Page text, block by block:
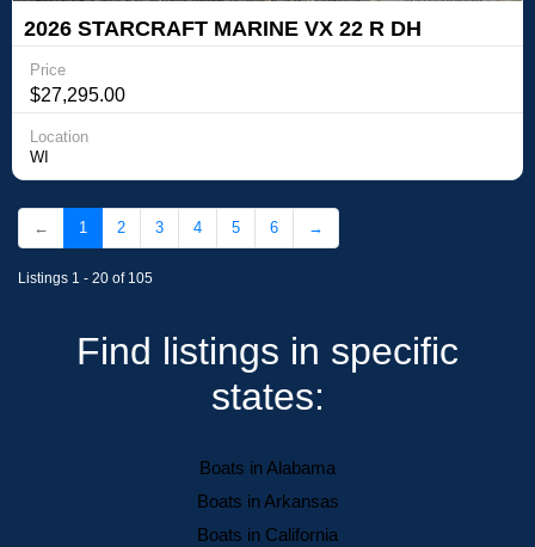
2026 STARCRAFT MARINE VX 22 R DH
Price
$27,295.00
Location
WI
← 1 2 3 4 5 6 →
Listings 1 - 20 of 105
Find listings in specific
states:
Boats in Alabama
Boats in Arkansas
Boats in California